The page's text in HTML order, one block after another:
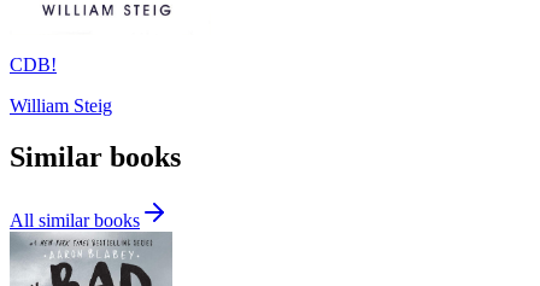
CDB!
William Steig
Similar books
All similar books